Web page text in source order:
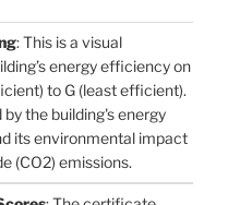
: This is a visual
energy efficiency on
to G (least efficient).
the building's energy
its environmental impact
(CO2) emissions.